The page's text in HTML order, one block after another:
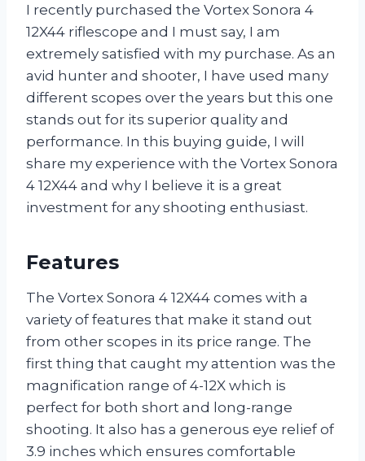
I recently purchased the Vortex Sonora 4
12X44 riflescope and I must say, I am
extremely satisfied with my purchase. As an
avid hunter and shooter, I have used many
different scopes over the years but this one
stands out for its superior quality and
performance. In this buying guide, I will
share my experience with the Vortex Sonora
4 12X44 and why I believe it is a great
investment for any shooting enthusiast.
Features
The Vortex Sonora 4 12X44 comes with a
variety of features that make it stand out
from other scopes in its price range. The
first thing that caught my attention was the
magnification range of 4-12X which is
perfect for both short and long-range
shooting. It also has a generous eye relief of
3.9 inches which ensures comfortable